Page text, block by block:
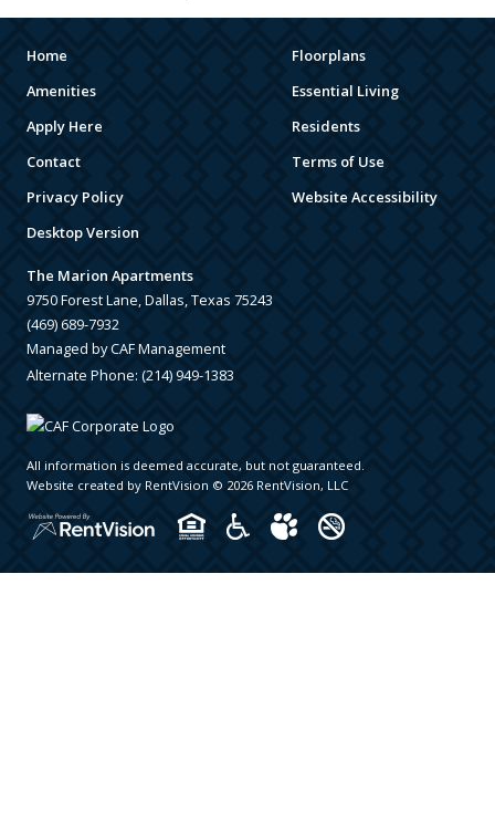
Home
Floorplans
Amenities
Essential Living
Apply Here
Residents
Contact
Terms of Use
Privacy Policy
Website Accessibility
Desktop Version
The Marion Apartments
9750 Forest Lane, Dallas, Texas 75243
(469) 689-7932
Managed by CAF Management
Alternate Phone: (214) 949-1383
All information is deemed accurate, but not guaranteed.
Website created by RentVision © 2026 RentVision, LLC